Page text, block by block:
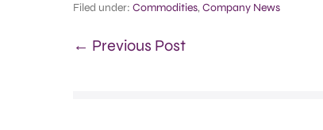
Filed under: Commodities, Company News
← Previous Post